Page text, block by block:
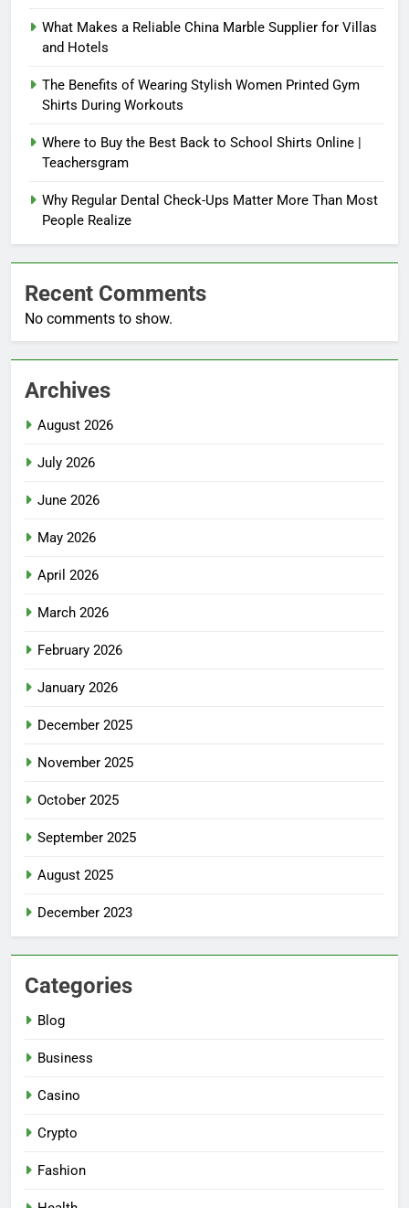
What Makes a Reliable China Marble Supplier for Villas
and Hotels
The Benefits of Wearing Stylish Women Printed Gym
Shirts During Workouts
Where to Buy the Best Back to School Shirts Online |
Teachersgram
Why Regular Dental Check-Ups Matter More Than Most
People Realize
Recent Comments
No comments to show.
Archives
August 2026
July 2026
June 2026
May 2026
April 2026
March 2026
February 2026
January 2026
December 2025
November 2025
October 2025
September 2025
August 2025
December 2023
Categories
Blog
Business
Casino
Crypto
Fashion